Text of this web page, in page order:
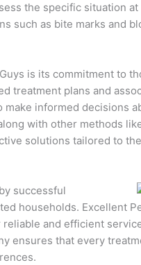
the specific situation
such as bite marks and
is its commitment to
treatment plans and
informed decisions
with other methods
solutions tailored to
successful
households. Excellent
and efficient
ensures that every